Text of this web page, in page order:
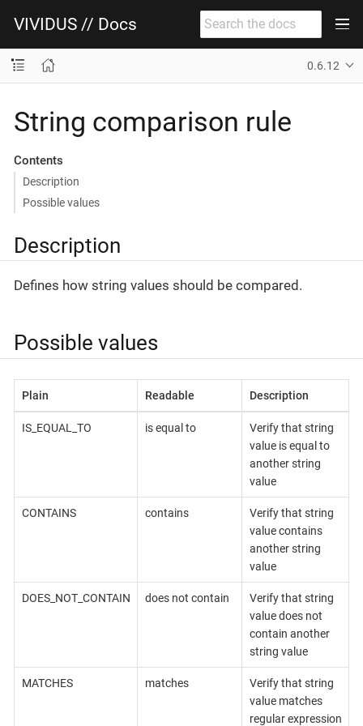
VIVIDUS // Docs
0.6.12
String comparison rule
Contents
Description
Possible values
Description
Defines how string values should be compared.
Possible values
Plain Readable Description
IS_EQUAL_TO is equal to
Verify that string
value is equal to
another string
value
CONTAINS contains
Verify that string
value contains
another string
value
DOES_NOT_CONTAIN does not contain
Verify that string
value does not
contain another
string value
MATCHES matches
Verify that string
value matches
regular expression